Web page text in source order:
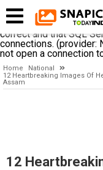
establishing a
found or was not
correct and that SQL
connections. (provider:
not open a connection
Home
National
12 Heartbreaking Images Of
Assam
12